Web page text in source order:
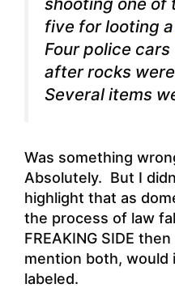
five for looting a
Four police
after rocks
Several items
Was something
Absolutely. But I
highlight that as
the process of law
FREAKING SIDE
mention both, would
labeled.